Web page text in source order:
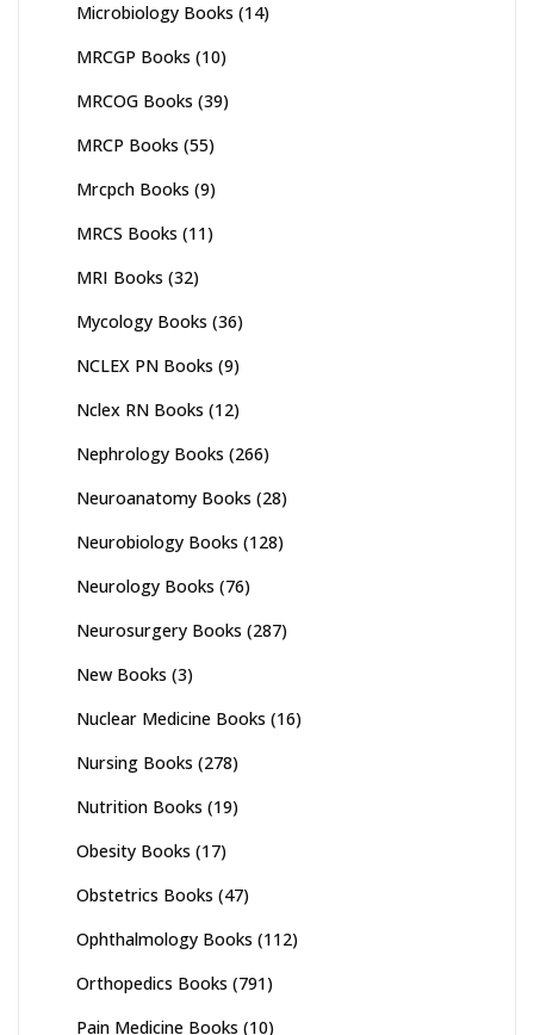
Microbiology Books (14)
MRCGP Books (10)
MRCOG Books (39)
MRCP Books (55)
Mrcpch Books (9)
MRCS Books (11)
MRI Books (32)
Mycology Books (36)
NCLEX PN Books (9)
Nclex RN Books (12)
Nephrology Books (266)
Neuroanatomy Books (28)
Neurobiology Books (128)
Neurology Books (76)
Neurosurgery Books (287)
New Books (3)
Nuclear Medicine Books (16)
Nursing Books (278)
Nutrition Books (19)
Obesity Books (17)
Obstetrics Books (47)
Ophthalmology Books (112)
Orthopedics Books (791)
Pain Medicine Books (10)